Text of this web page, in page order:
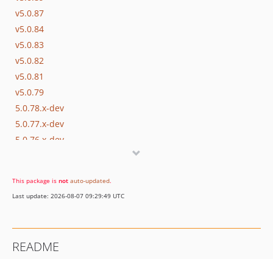
v5.0.87
v5.0.84
v5.0.83
v5.0.82
v5.0.81
v5.0.79
5.0.78.x-dev
5.0.77.x-dev
5.0.76.x-dev
v5.0.73
v5.0.72
v5.0.68
This package is not auto-updated.
Last update: 2026-08-07 09:29:49 UTC
README